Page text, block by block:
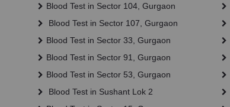
Blood Test in Sector 104, Gurgaon
Blood Test in Sector 107, Gurgaon
Blood Test in Sector 33, Gurgaon
Blood Test in Sector 91, Gurgaon
Blood Test in Sector 53, Gurgaon
Blood Test in Sushant Lok 2